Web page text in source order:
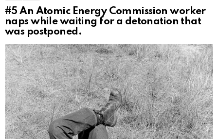
#5An Atomic Energy Commission worker
naps while waiting for a detonation that
was postponed.